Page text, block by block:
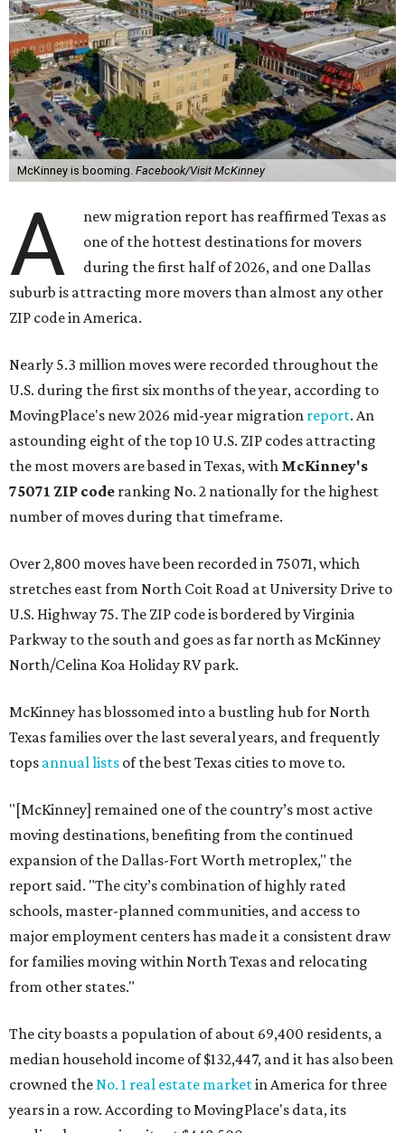
McKinney is booming. Facebook/Visit McKinney
A
new migration report has reaffirmed Texas as
one of the hottest destinations for movers
during the first half of 2026, and one Dallas
suburb is attracting more movers than almost any other
ZIP code in America.
Nearly 5.3 million moves were recorded throughout the
U.S. during the first six months of the year, according to
MovingPlace's new 2026 mid-year migration report. An
astounding eight of the top 10 U.S. ZIP codes attracting
the most movers are based in Texas, with McKinney's
75071 ZIP code ranking No. 2 nationally for the highest
number of moves during that timeframe.
Over 2,800 moves have been recorded in 75071, which
stretches east from North Coit Road at University Drive to
U.S. Highway 75. The ZIP code is bordered by Virginia
Parkway to the south and goes as far north as McKinney
North/Celina Koa Holiday RV park.
McKinney has blossomed into a bustling hub for North
Texas families over the last several years, and frequently
tops annual lists of the best Texas cities to move to.
"[McKinney] remained one of the country’s most active
moving destinations, benefiting from the continued
expansion of the Dallas-Fort Worth metroplex," the
report said. "The city’s combination of highly rated
schools, master-planned communities, and access to
major employment centers has made it a consistent draw
for families moving within North Texas and relocating
from other states."
The city boasts a population of about 69,400 residents, a
median household income of $132,447, and it has also been
crowned theNo. 1 real estate marketin America for three
years in a row. According to MovingPlace's data, its